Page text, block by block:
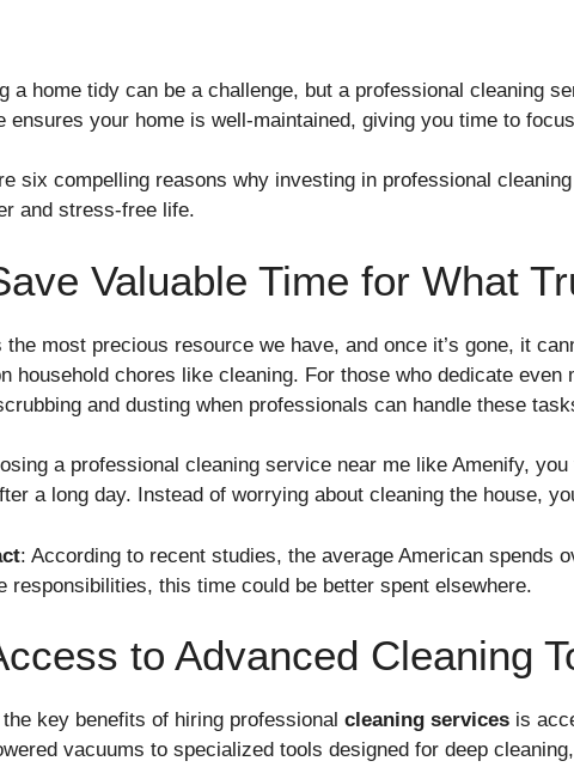
a home tidy can be a challenge, but a professional cleaning
ensures your home is well-maintained, giving you time to
six compelling reasons why investing in professional
and stress-free life.
Valuable Time for What
the most precious resource we have, and once it’s gone, it
household chores like cleaning. For those who dedicate
and dusting when professionals can handle these
a professional cleaning service near me like Amenify,
a long day. Instead of worrying about cleaning the house,
: According to recent studies, the average American spends
responsibilities, this time could be better spent elsewhere.
to Advanced Cleaning
key benefits of hiring professional cleaning services is
vacuums to specialized tools designed for deep